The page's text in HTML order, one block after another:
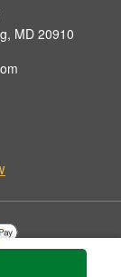
MD 20910
Flowers & Gifts.